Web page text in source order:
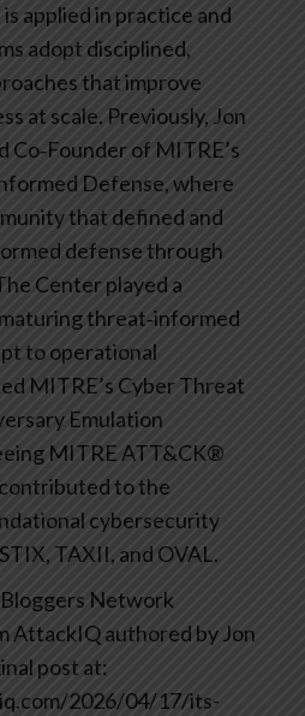
applied in practice and
adopt disciplined,
that improve
at scale. Previously, Jon
of MITRE’s
Defense, where
that defined and
defense through
Center played a
threat‑informed
to operational
MITRE’s Cyber Threat
Emulation
MITRE ATT&CK®
to the
cybersecurity
TAXII, and OVAL.
Bloggers Network
AttackIQ authored by Jon
post at:
2026/04/17/its-